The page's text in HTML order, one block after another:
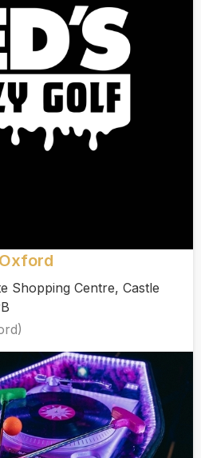
Shopping Centre, Castle